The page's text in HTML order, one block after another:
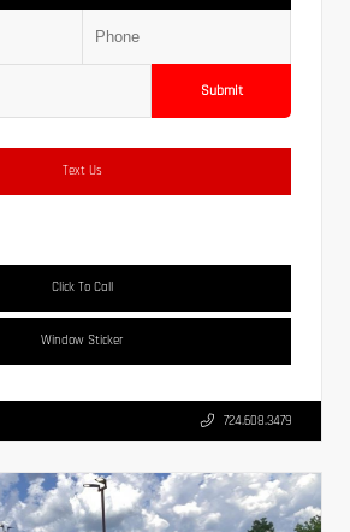
Submit
Text Us
Click To Call
Window Sticker
724.608.3479